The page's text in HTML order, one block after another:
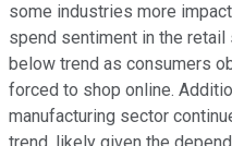
some industries more
spend sentiment in the
below trend as consumers
forced to shop online.
manufacturing sector